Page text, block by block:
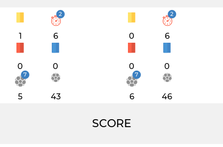
1
2
6
0 0
7
5 43
0
2
6
0 0
7
6 46
SCORE